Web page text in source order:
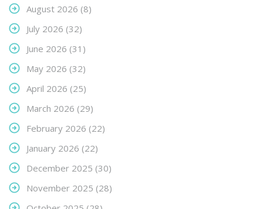
August 2026 (8)
July 2026 (32)
June 2026 (31)
May 2026 (32)
April 2026 (25)
March 2026 (29)
February 2026 (22)
January 2026 (22)
December 2025 (30)
November 2025 (28)